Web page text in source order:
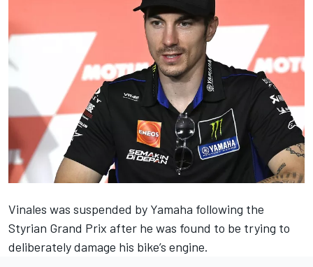
Vinales was suspended by Yamaha following the
Styrian Grand Prix after he was found to be trying to
deliberately damage his bike’s engine.